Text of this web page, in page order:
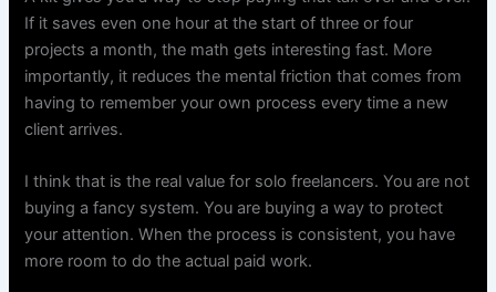
If it saves even one hour at the start of three or four
projects a month, the math gets interesting fast. More
importantly, it reduces the mental friction that comes from
having to remember your own process every time a new
client arrives.
I think that is the real value for solo freelancers. You are not
buying a fancy system. You are buying a way to protect
your attention. When the process is consistent, you have
more room to do the actual paid work.